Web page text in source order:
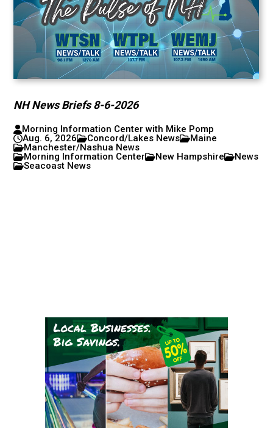
NH News Briefs 8-6-2026
Morning Information Center with Mike Pomp
Aug. 6, 2026
Concord/Lakes News
Maine
Manchester/Nashua News
Morning Information Center
New Hampshire
News
Seacoast News